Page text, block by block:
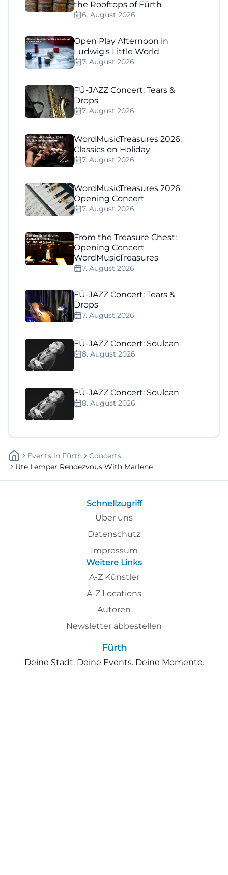
the Rooftops of Fürth
6. August 2026
Open Play Afternoon in
Ludwig's Little World
7. August 2026
FÜ-JAZZ Concert: Tears &
Drops
7. August 2026
WordMusicTreasures 2026:
Classics on Holiday
7. August 2026
WordMusicTreasures 2026:
Opening Concert
7. August 2026
From the Treasure Chest:
Opening Concert
WordMusicTreasures
7. August 2026
FÜ-JAZZ Concert: Tears &
Drops
7. August 2026
FÜ-JAZZ Concert: Soulcan
8. August 2026
FÜ-JAZZ Concert: Soulcan
8. August 2026
Events In Fürth
Concerts
Ute Lemper Rendezvous With Marlene
Schnellzugriff
Über uns
Datenschutz
Impressum
Weitere Links
A-Z Künstler
A-Z Locations
Autoren
Newsletter abbestellen
Fürth
Deine Stadt. Deine Events. Deine Momente.